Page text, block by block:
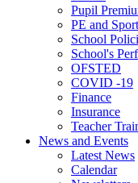
Pupil
PE and
School
School's
OFSTED
COVID -19
Finance
Insurance
Teacher
News and Events
Latest News
Calendar